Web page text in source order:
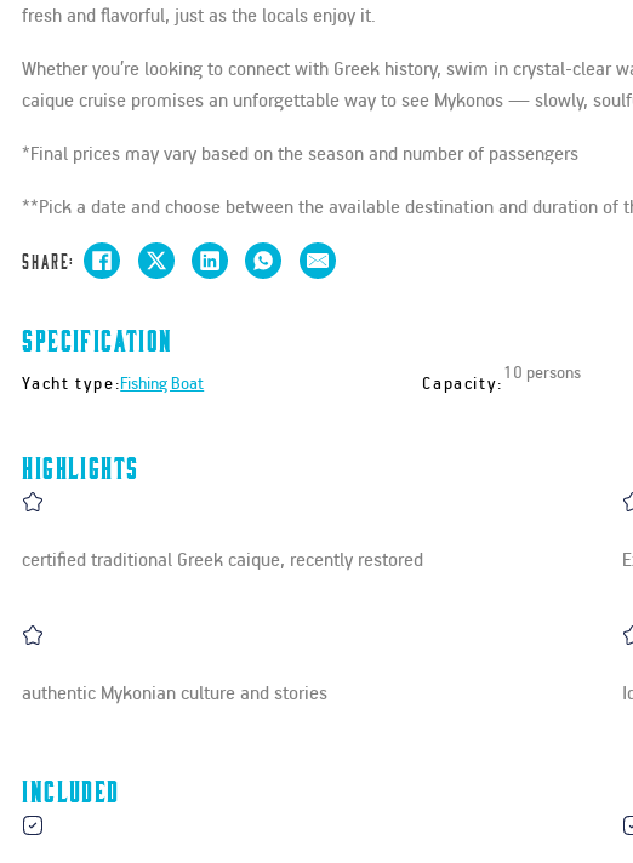
fresh and flavorful, just as the locals enjoy it.
Whether you’re looking to connect with Greek history, swim in crystal-
caique cruise promises an unforgettable way to see Mykonos — slowly,
*Final prices may vary based on the season and number of passengers
**Pick a date and choose between the available destination and duration of
Share:
Specification
Yacht type:Fishing Boat Capacity:10 persons
Highlights
certified traditional Greek caique, recently restored
authentic Mykonian culture and stories
Included